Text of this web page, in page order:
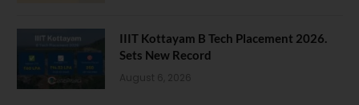
IIIT Kottayam B Tech Placement 2026.
Sets New Record
August 6, 2026